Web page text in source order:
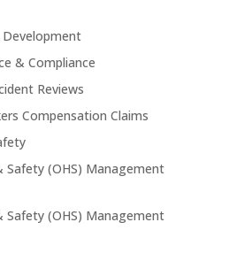
Development
& Compliance
Reviews
Compensation Claims
Safety (OHS) Management
Safety (OHS) Management